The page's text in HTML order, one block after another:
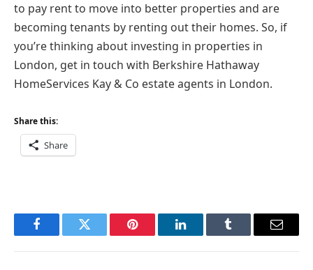
to pay rent to move into better properties and are
becoming tenants by renting out their homes. So, if
you’re thinking about investing in properties in
London, get in touch with Berkshire Hathaway
HomeServices Kay & Co estate agents in London.
Share this:
Share
FacebookTwitter Pinterest LinkedInTumblr Email